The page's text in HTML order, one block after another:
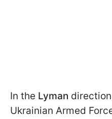
In the Lyman
Ukrainian Armed